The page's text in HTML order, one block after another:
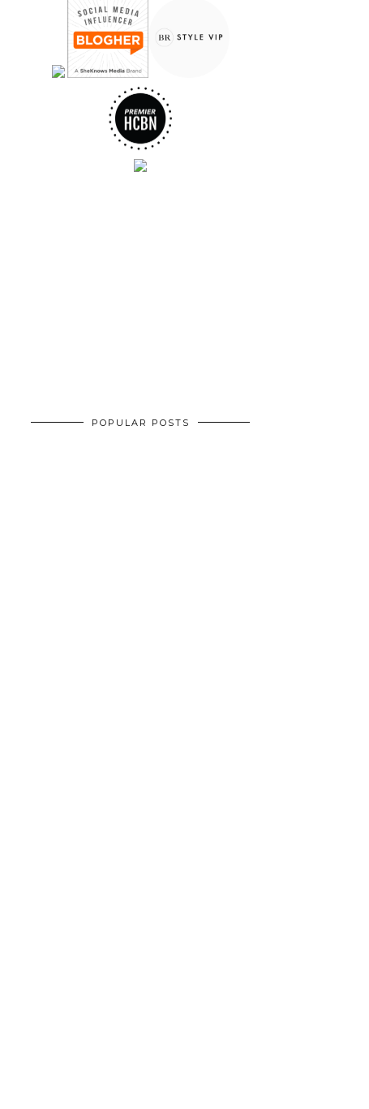
POPULAR POSTS